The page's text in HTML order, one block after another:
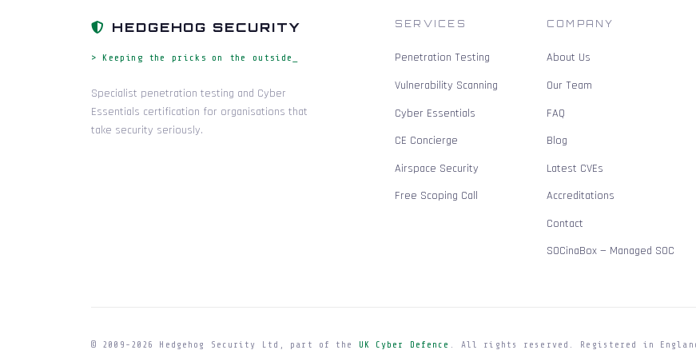
HEDGEHOG SECURITY
> Keeping the pricks on the outside_
Specialist penetration testing and Cyber
Essentials certification for organisations that
take security seriously.
SERVICES
Penetration Testing
Vulnerability Scanning
Cyber Essentials
CE Concierge
Airspace Security
Free Scoping Call
COMPANY
About Us
Our Team
FAQ
Blog
Latest CVEs
Accreditations
Contact
SOCinaBox — Managed SOC
© 2009- 2026 Hedgehog Security Ltd, part of the UK Cyber Defence . All rights reserved. Registered in England